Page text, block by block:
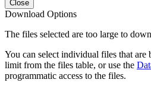
Close
Download Options
The files selected are too large to
You can select individual files that
limit from the files table, or use the
programmatic access to the files.